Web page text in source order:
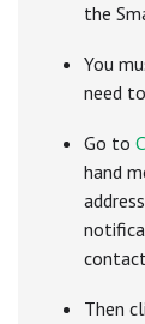
the
You
need
Go to C
hand
Then